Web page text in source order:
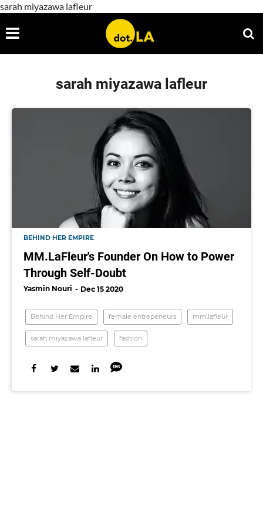
sarah miyazawa lafleur
sarah miyazawa lafleur
BEHIND HER EMPIRE
MM.LaFleur's Founder On How to Power
Through Self-Doubt
Yasmin Nouri Dec 15 2020
Behind Her Empire female entrepeneurs mm.lafleur
sarah miyazawa lafleur fashion